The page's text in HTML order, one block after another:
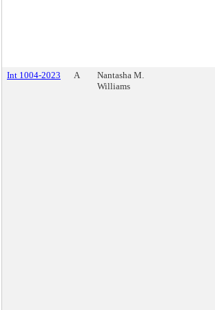
Int 1004-2023 A
Nantasha M.
Williams